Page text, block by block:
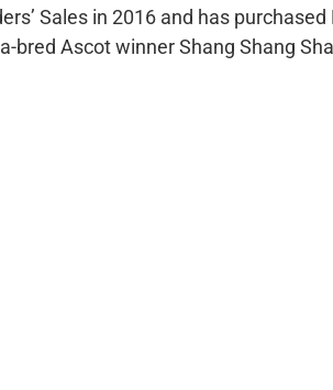
Sales in 2016 and has
bred Ascot winner Shang Shang